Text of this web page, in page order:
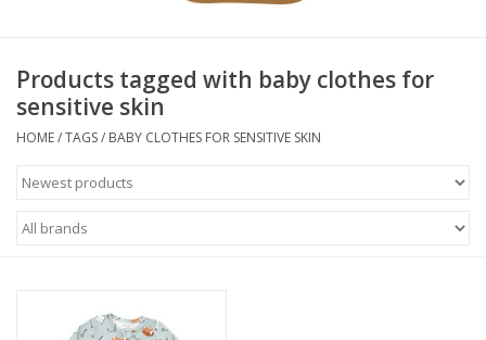
1/2 Yearly Sale 50% off
Native Shoes Clearance Sale
Products tagged with baby clothes for
sensitive skin
HOME/TAGS/ BABY CLOTHES FOR SENSITIVE SKIN